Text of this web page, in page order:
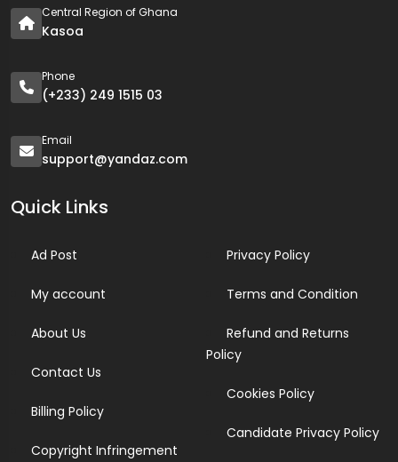
Central Region of Ghana
Kasoa
Phone
(+233) 249 1515 03
Email
support@yandaz.com
Quick Links
Ad Post
My account
About Us
Contact Us
Billing Policy
Copyright Infringement
Privacy Policy
Terms and Condition
Refund and Returns
Policy
Cookies Policy
Candidate Privacy Policy